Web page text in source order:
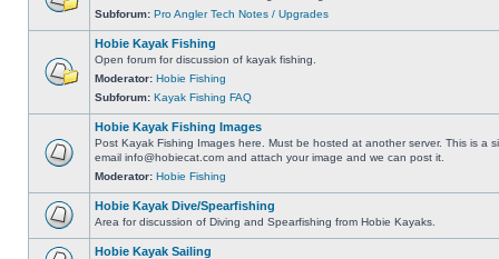
Subforum: Pro Angler Tech Notes / Upgrades
Hobie Kayak Fishing
Open forum for discussion of kayak fishing.
Moderator: Hobie Fishing
Subforum: Kayak Fishing FAQ
Hobie Kayak Fishing Images
Post Kayak Fishing Images here. Must be hosted at another server. This is a
email info@hobiecat.com and attach your image and we can post it.
Moderator: Hobie Fishing
Hobie Kayak Dive/Spearfishing
Area for discussion of Diving and Spearfishing from Hobie Kayaks.
Hobie Kayak Sailing